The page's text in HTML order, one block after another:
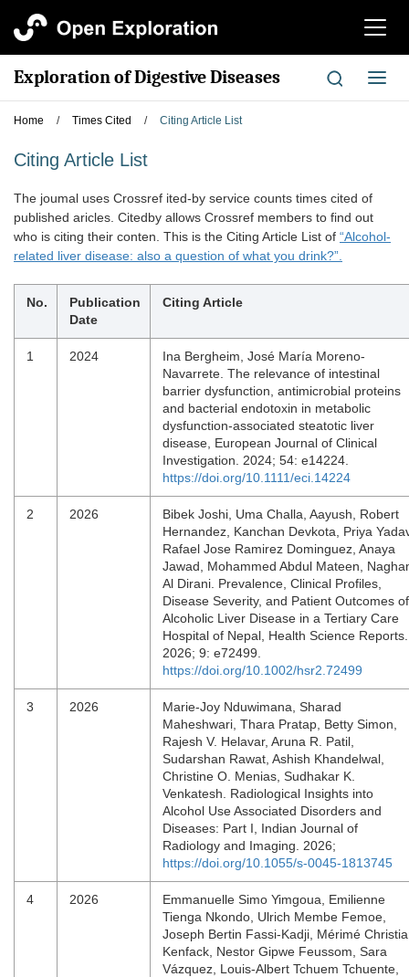
切
航
Exploration of Digestive Diseases
切
换
Home / Times Cited / Citing Article List
Citing Article List
The joumal uses Crossref ited-by service counts times cited of
published aricles. Citedby allows Crossref members to find out
who is citing their conten. This is the Citing Article List of “Alcohol-
related liver disease: also a question of what you drink?”.
No.
Publication
Date
Citing Article
1 2024
Ina Bergheim, José María Moreno‐
Navarrete. The relevance of intestinal
barrier dysfunction, antimicrobial proteins
and bacterial endotoxin in metabolic
dysfunction‐associated steatotic liver
disease, European Journal of Clinical
Investigation. 2024; 54: e14224.
https://doi.org/10.1111/eci.14224
2 2026
Bibek Joshi, Uma Challa, Aayush, Robert
Hernandez, Kanchan Devkota, Priya
Rafael Jose Ramirez Dominguez, Anaya
Jawad, Mohammed Abdul Mateen,
Al Dirani. Prevalence, Clinical Profiles,
Disease Severity, and Patient Outcomes of
Alcoholic Liver Disease in a Tertiary Care
Hospital of Nepal, Health Science Reports.
2026; 9: e72499.
https://doi.org/10.1002/hsr2.72499
3 2026
Marie-Joy Nduwimana, Sharad
Maheshwari, Thara Pratap, Betty Simon,
Rajesh V. Helavar, Aruna R. Patil,
Sudarshan Rawat, Ashish Khandelwal,
Christine O. Menias, Sudhakar K.
Venkatesh. Radiological Insights into
Alcohol Use Associated Disorders and
Diseases: Part I, Indian Journal of
Radiology and Imaging. 2026;
https://doi.org/10.1055/s-0045-1813745
4 2026
Emmanuelle Simo Yimgoua, Emilienne
Tienga Nkondo, Ulrich Membe Femoe,
Joseph Bertin Fassi-Kadji, Mérimé
Kenfack, Nestor Gipwe Feussom, Sara
Vázquez, Louis-Albert Tchuem Tchuente,